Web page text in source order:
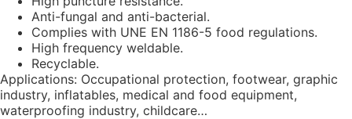
Anti-fungal and anti-bacterial.
Complies with UNE EN 1186-5 food regulations.
High frequency weldable.
Recyclable.
Applications: Occupational protection, footwear, graphic
industry, inflatables, medical and food equipment,
waterproofing industry, childcare…